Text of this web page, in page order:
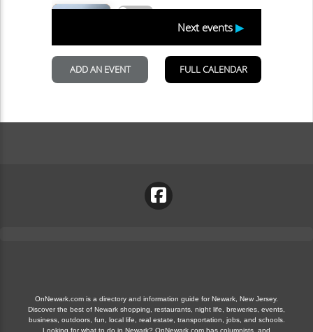
OnNewark.com is a directory and information guide for Newark, New Jersey.
Discover the best of Newark shopping, restaurants, night life, breweries, events,
business, outdoors, fun, local life, real estate, transportation, jobs, and schools.
Looking for what to do in Newark? OnNewark.com has columnists, and